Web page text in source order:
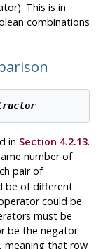
This is in
combinations
in Section 4.2.13.
number of
pair of
be of different
could be
must be
be the negator
meaning that row